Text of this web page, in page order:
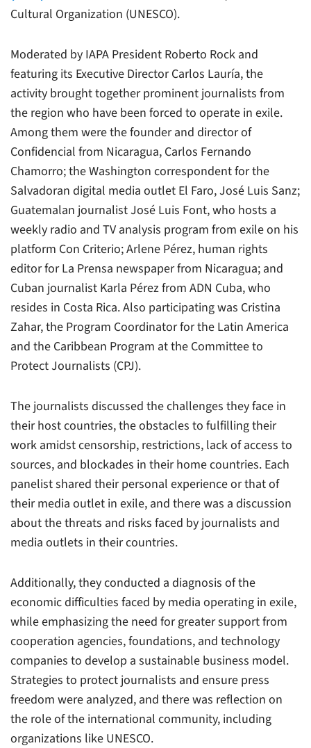
Cultural Organization (UNESCO).
Moderated by IAPA President Roberto Rock and
featuring its Executive Director Carlos Lauría, the
activity brought together prominent journalists from
the region who have been forced to operate in exile.
Among them were the founder and director of
Confidencial from Nicaragua, Carlos Fernando
Chamorro; the Washington correspondent for the
Salvadoran digital media outlet El Faro, José Luis Sanz;
Guatemalan journalist José Luis Font, who hosts a
weekly radio and TV analysis program from exile on his
platform Con Criterio; Arlene Pérez, human rights
editor forLa Prensa newspaper from Nicaragua; and
Cuban journalist Karla Pérez from ADN Cuba, who
resides in Costa Rica. Also participating was Cristina
Zahar, the Program Coordinator for the Latin America
and the Caribbean Program at the Committee to
Protect Journalists (CPJ).
The journalists discussed the challenges they face in
their host countries, the obstacles to fulfilling their
work amidst censorship, restrictions, lack of access to
sources, and blockades in their home countries. Each
panelist shared their personal experience or that of
their media outlet in exile, and there was a discussion
about the threats and risks faced by journalists and
media outlets in their countries.
Additionally, they conducted a diagnosis of the
economic difficulties faced by media operating in exile,
while emphasizing the need for greater support from
cooperation agencies, foundations, and technology
companies to develop a sustainable business model.
Strategies to protect journalists and ensure press
freedom were analyzed, and there was reflection on
the role of the international community, including
organizations like UNESCO.